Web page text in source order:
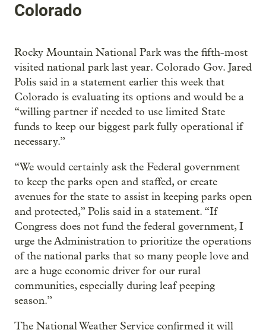
Colorado
Rocky Mountain National Park was the fifth-most
visited national park last year. Colorado Gov. Jared
Polis said in a statement earlier this week that
Colorado is evaluating its options and would be a
“willing partner if needed to use limited State
funds to keep our biggest park fully operational if
necessary.”
“We would certainly ask the Federal government
to keep the parks open and staffed, or create
avenues for the state to assist in keeping parks open
and protected,” Polis said in a statement. “If
Congress does not fund the federal government, I
urge the Administration to prioritize the operations
of the national parks that so many people love and
are a huge economic driver for our rural
communities, especially during leaf peeping
season.”
The National Weather Service confirmed it will